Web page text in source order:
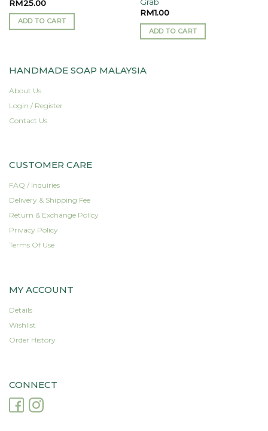
RM25.00
ADD TO CART
RM1.00
ADD TO CART
HANDMADE SOAP MALAYSIA
About Us
Login / Register
Contact Us
CUSTOMER CARE
FAQ / Inquiries
Delivery & Shipping Fee
Return & Exchange Policy
Privacy Policy
Terms Of Use
MY ACCOUNT
Details
Wishlist
Order History
CONNECT